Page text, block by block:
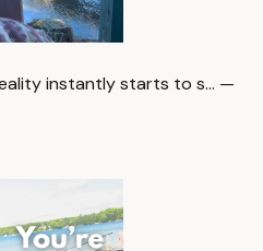
instantly starts to s… —